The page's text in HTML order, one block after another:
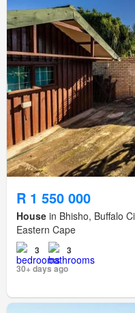
R 1 550 000
House in Bhisho, Buffalo
Eastern Cape
3
3
30+ days ago